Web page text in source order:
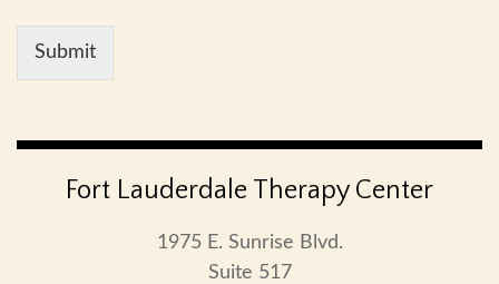
Submit
Fort Lauderdale Therapy Center
1975 E. Sunrise Blvd.
Suite 517